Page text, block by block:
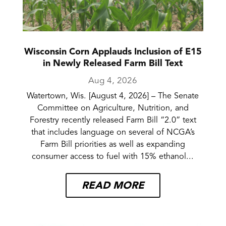
Wisconsin Corn Applauds Inclusion of E15
in Newly Released Farm Bill Text
Aug 4, 2026
Watertown, Wis. [August 4, 2026] – The Senate
Committee on Agriculture, Nutrition, and
Forestry recently released Farm Bill “2.0” text
that includes language on several of NCGA’s
Farm Bill priorities as well as expanding
consumer access to fuel with 15% ethanol...
READ MORE